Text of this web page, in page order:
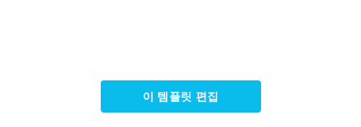
이 템플릿 편집